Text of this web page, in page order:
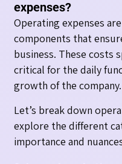
expenses?
Operating expenses
components that
business. These costs
critical for the daily
growth of the company.
Let’s break down
explore the different
importance and